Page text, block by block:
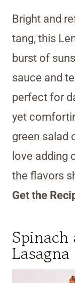
Bright and
tang, this
burst of
sauce and
perfect for
yet
green salad
love adding
the flavors
Get the
Lasagna